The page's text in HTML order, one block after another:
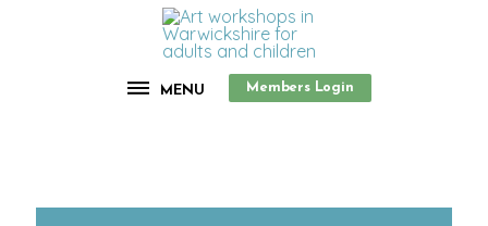
MENU Members Login